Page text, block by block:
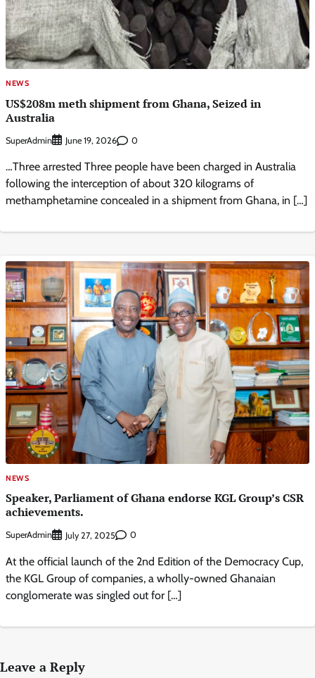
NEWS
US$208m meth shipment from Ghana, Seized in
Australia
SuperAdmin June 19, 2026 0
…Three arrested Three people have been charged in Australia
following the interception of about 320 kilograms of
methamphetamine concealed in a shipment from Ghana, in […]
NEWS
Speaker, Parliament of Ghana endorse KGL Group’s CSR
achievements.
SuperAdmin July 27, 2025 0
At the official launch of the 2nd Edition of the Democracy Cup,
the KGL Group of companies, a wholly-owned Ghanaian
conglomerate was singled out for […]
Leave a Reply